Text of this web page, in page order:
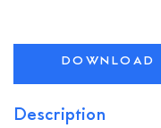
DOWNLOAD
Description